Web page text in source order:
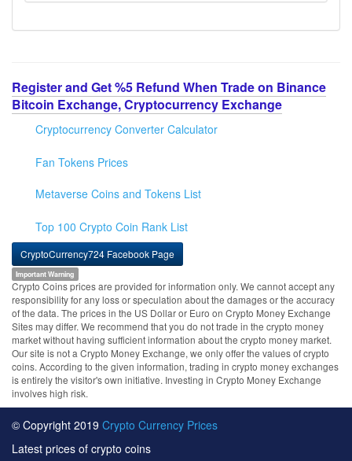
Register and Get %5 Refund When Trade on Binance
Bitcoin Exchange, Cryptocurrency Exchange
Cryptocurrency Converter Calculator
Fan Tokens Prices
Metaverse Coins and Tokens List
Top 100 Crypto Coin Rank List
CryptoCurrency724 Facebook Page
Important Warning
Crypto Coins prices are provided for information only. We cannot accept any
responsibility for any loss or speculation about the damages or the accuracy
of the data. The prices in the US Dollar or Euro on Crypto Money Exchange
Sites may differ. We recommend that you do not trade in the crypto money
market without having sufficient information about the crypto money market.
Our site is not a Crypto Money Exchange, we only offer the values of crypto
coins. According to the given information, trading in crypto money exchanges
is entirely the visitor's own initiative. Investing in Crypto Money Exchange
involves high risk.
© Copyright 2019 Crypto Currency Prices
Latest prices of crypto coins